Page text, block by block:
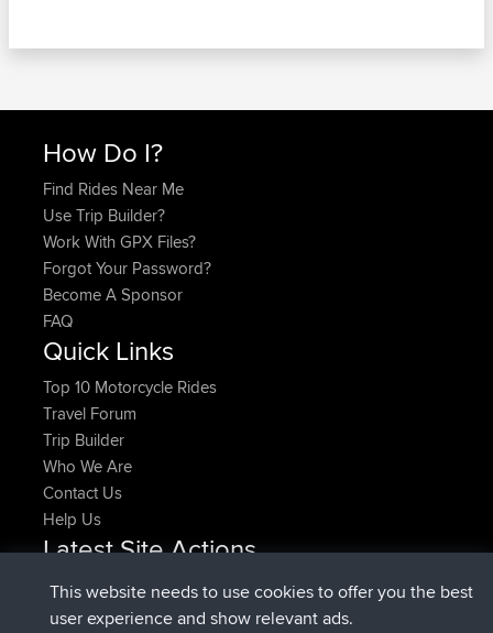
How Do I?
Find Rides Near Me
Use Trip Builder?
Work With GPX Files?
Forgot Your Password?
Become A Sponsor
FAQ
Quick Links
Top 10 Motorcycle Rides
Travel Forum
Trip Builder
Who We Are
Contact Us
Help Us
Latest Site Actions
HippoFingeradded trip HenleyNow
HippoFingerjoinedBBR14 min ago
This website needs to use cookies to offer you the best
user experience and show relevant ads.